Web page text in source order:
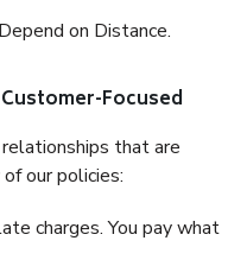
on Distance.
Customer-Focused
that are
our policies:
charges. You pay what